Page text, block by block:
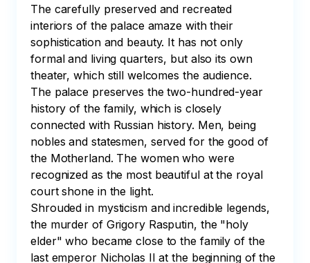
The carefully preserved and recreated
interiors of the palace amaze with their
sophistication and beauty. It has not only
formal and living quarters, but also its own
theater, which still welcomes the audience.
The palace preserves the two-hundred-year
history of the family, which is closely
connected with Russian history. Men, being
nobles and statesmen, served for the good of
the Motherland. The women who were
recognized as the most beautiful at the royal
court shone in the light.
Shrouded in mysticism and incredible legends,
the murder of Grigory Rasputin, the "holy
elder" who became close to the family of the
last emperor Nicholas II at the beginning of the